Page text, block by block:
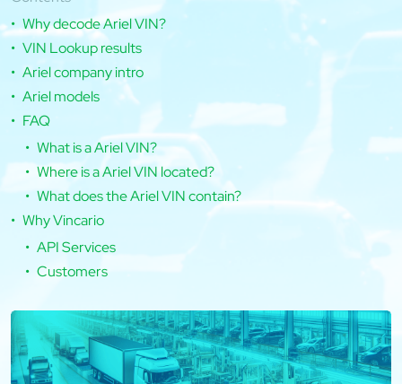
Why decode Ariel VIN?
VIN Lookup results
Ariel company intro
Ariel models
FAQ
What is a Ariel VIN?
Where is a Ariel VIN located?
What does the Ariel VIN contain?
Why Vincario
API Services
Customers